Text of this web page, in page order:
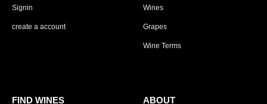
Signin
create a account
Wines
Grapes
Wine Terms
FIND WINES ABOUT